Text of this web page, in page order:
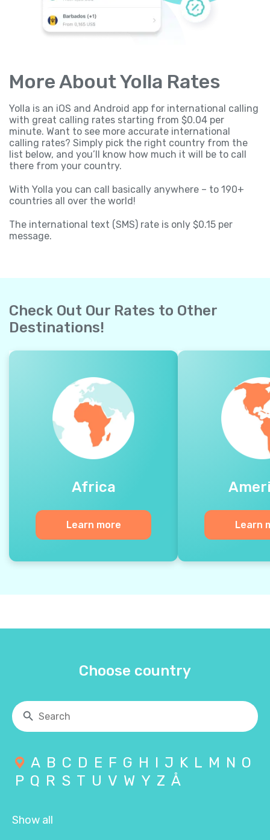
More About Yolla Rates
Yolla is an iOS and Android app for international calling
with great calling rates starting from $0.04 per
minute. Want to see more accurate international
calling rates? Simply pick the right country from the
list below, and you’ll know how much it will be to call
there from your country.
With Yolla you can call basically anywhere – to 190+
countries all over the world!
The international text (SMS) rate is only $0.15 per
message.
Check Out Our Rates to Other
Destinations!
Africa
Learn more Learn
Choose country
A B C D E F G H I J K L M N O
P Q R S T U V W Y Z Å
Show all